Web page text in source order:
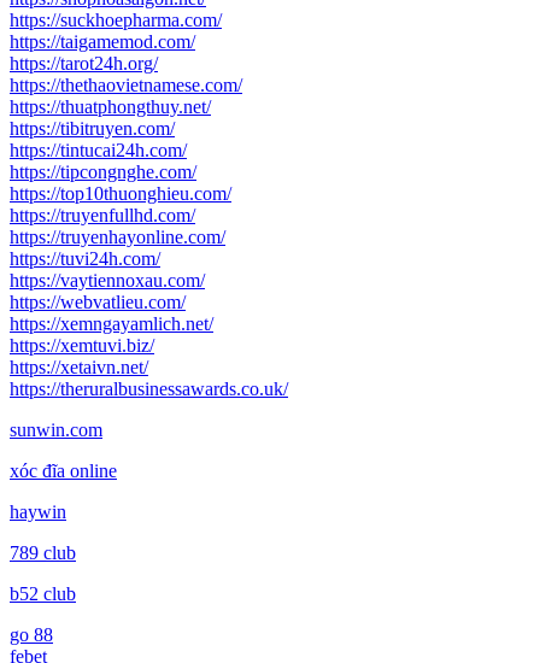
https://suckhoepharma.com/
https://taigamemod.com/
https://tarot24h.org/
https://thethaovietnamese.com/
https://thuatphongthuy.net/
https://tibitruyen.com/
https://tintucai24h.com/
https://tipcongnghe.com/
https://top10thuonghieu.com/
https://truyenfullhd.com/
https://truyenhayonline.com/
https://tuvi24h.com/
https://vaytiennoxau.com/
https://webvatlieu.com/
https://xemngayamlich.net/
https://xemtuvi.biz/
https://xetaivn.net/
https://theruralbusinessawards.co.uk/
sunwin.com
xóc đĩa online
haywin
789 club
b52 club
go 88
febet